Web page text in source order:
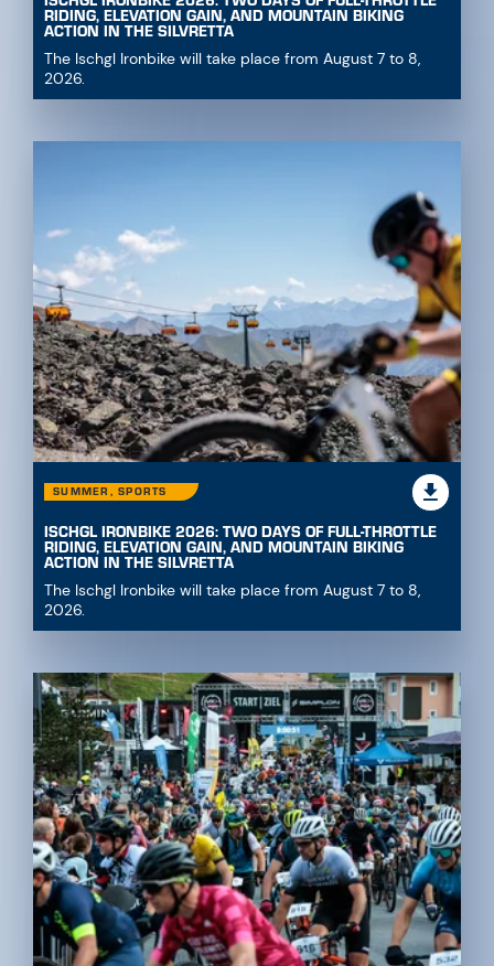
RIDING, ELEVATION GAIN, AND MOUNTAIN BIKING
ACTION IN THE SILVRETTA
The Ischgl Ironbike will take place from August 7 to 8,
2026.
SUMMER, SPORTS
ISCHGL IRONBIKE 2026: TWO DAYS OF FULL-THROTTLE
RIDING, ELEVATION GAIN, AND MOUNTAIN BIKING
ACTION IN THE SILVRETTA
The Ischgl Ironbike will take place from August 7 to 8,
2026.